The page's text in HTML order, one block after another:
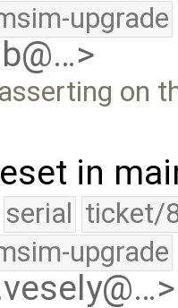
upgrade
on
in
serial ticket/
upgrade